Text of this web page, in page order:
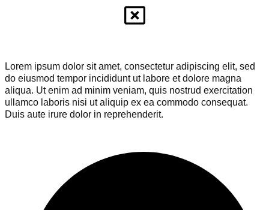
Lorem ipsum dolor sit amet, consectetur adipiscing elit, sed
do eiusmod tempor incididunt ut labore et dolore magna
aliqua. Ut enim ad minim veniam, quis nostrud exercitation
ullamco laboris nisi ut aliquip ex ea commodo consequat.
Duis aute irure dolor in reprehenderit.